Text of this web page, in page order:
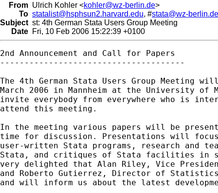
From Ulrich Kohler <kohler@wz-berlin.de>
To statalist@hsphsun2.harvard.edu, #stata@wz-berlin.de
Subject st: 4th German Stata Users Group Meeting
Date Fri, 10 Feb 2006 15:22:39 +0100
2nd Announcement and Call for Papers
--------------------------------------
The 4th German Stata Users Group Meeting
March 2006 in Mannheim at the University of
invite everybody from everywhere who is
attend this meeting.
In the meeting various papers will be
time for discussion. Presentations will
user-written Stata programs, research and
Stata, and critiques of Stata facilities in
very delighted that Alan Riley, Vice
and Roberto Gutierrez, Director of
and will inform us about the latest